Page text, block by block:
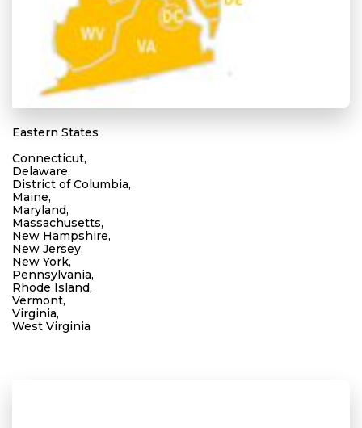
Eastern States
Connecticut,
Delaware,
District of Columbia,
Maine,
Maryland,
Massachusetts,
New Hampshire,
New Jersey,
New York,
Pennsylvania,
Rhode Island,
Vermont,
Virginia,
West Virginia